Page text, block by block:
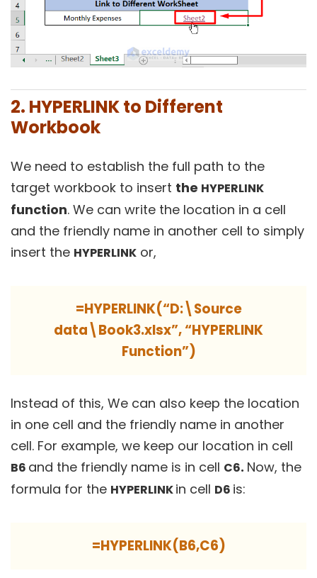
2. HYPERLINK to Different
Workbook
We need to establish the full path to the
target workbook to insert the HYPERLINK
function. We can write the location in a cell
and the friendly name in another cell to simply
insert the HYPERLINK or,
=HYPERLINK(“D:\Source
data\Book3.xlsx”, “HYPERLINK
Function”)
Instead of this, We can also keep the location
in one cell and the friendly name in another
cell. For example, we keep our location in cell
B6 and the friendly name is in cell C6. Now, the
formula for the HYPERLINKin cell D6 is:
=HYPERLINK(B6,C6)